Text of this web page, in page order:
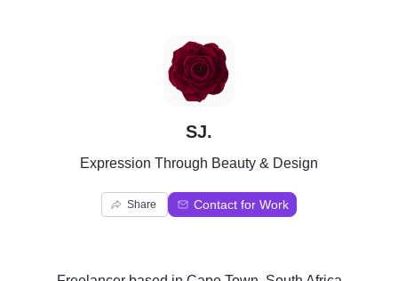
S
SJ.
Expression Through Beauty & Design
Share Contact for Work